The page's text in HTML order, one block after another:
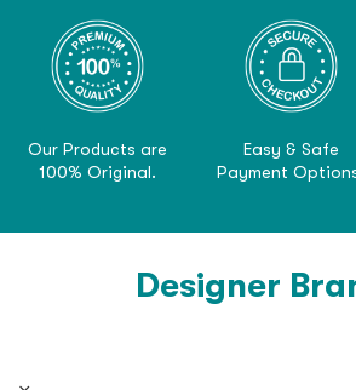
Our Products are
100% Original.
Easy & Safe
Payment
Designer